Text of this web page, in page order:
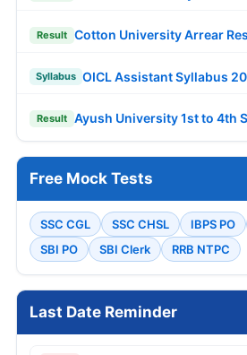
Result Cotton University Arrear
Syllabus OICL Assistant Syllabus
Result Ayush University 1st to 4th
Free Mock Tests
SSC CGL SSC CHSL IBPS PO
SBI PO
SBI Clerk RRB NTPC
Last Date Reminder